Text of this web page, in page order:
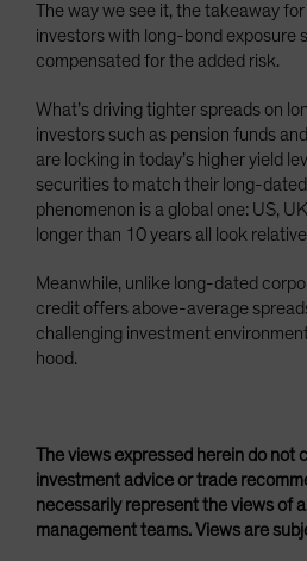
The way we see it, the takeaway
investors with long-bond exposure
compensated for the added risk.
What’s driving tighter spreads on
investors such as pension funds
are locking in today’s higher yield
securities to match their long-
phenomenon is a global one: US,
longer than 10 years all look
Meanwhile, unlike long-dated
credit offers above-average
challenging investment
hood.
The views expressed herein do not
investment advice or trade
necessarily represent the views of
management teams. Views are